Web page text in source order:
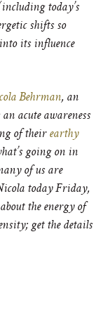
today’s
shifts so
its influence
Behrman, an
acute awareness
of their earthy
going on in
of us are
today Friday,
the energy of
get the details